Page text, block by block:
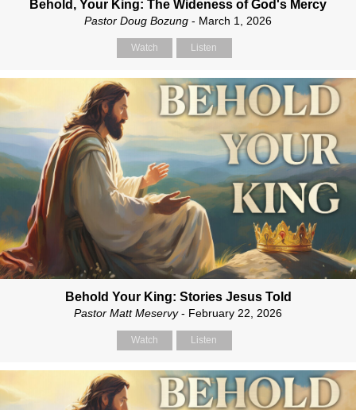
Behold, Your King: The Wideness of God's Mercy
Pastor Doug Bozung - March 1, 2026
Watch Listen
Behold Your King: Stories Jesus Told
Pastor Matt Meservy- February 22, 2026
Watch Listen